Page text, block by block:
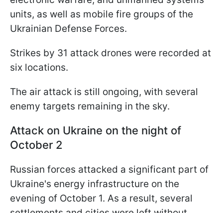
units, as well as mobile fire groups of the
Ukrainian Defense Forces.
Strikes by 31 attack drones were recorded at
six locations.
The air attack is still ongoing, with several
enemy targets remaining in the sky.
Attack on Ukraine on the night of
October 2
Russian forces attacked a significant part of
Ukraine's energy infrastructure on the
evening of October 1. As a result, several